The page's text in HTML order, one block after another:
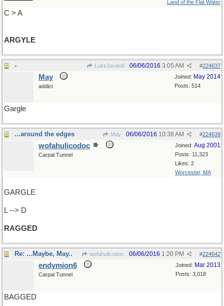
Land of the Flat Water
C > A
ARGYLE
- LukeJavan8 #224637
06/06/2016 3:05 AM
Joined: May 2014
Posts: 514
May
addict
Gargle
...around the edges May #224639
06/06/2016 10:38 AM
Joined: Aug 2001
Posts: 11,323
Likes: 2
Worcester, MA
wofahulicodoc
Carpal Tunnel
GARGLE
L --> D
RAGGED
Re: ...Maybe, May.. wofahulicodoc #224642
06/06/2016 1:20 PM
Joined: Mar 2013
Posts: 3,018
endymion6
Carpal Tunnel
BAGGED